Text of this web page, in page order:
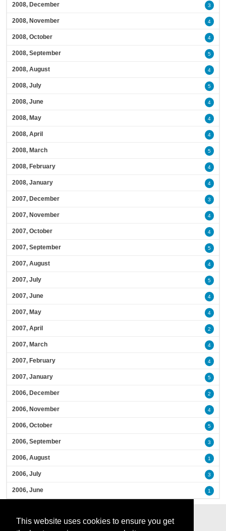
This website uses cookies to ensure you get
2008, December 3
2008, November 4
2008, October 4
2008, September 5
2008, August 4
2008, July 5
2008, June 4
2008, May 4
2008, April 4
2008, March 5
2008, February 4
2008, January 4
2007, December 3
2007, November 4
2007, October 4
2007, September 5
2007, August 4
2007, July 5
2007, June 4
2007, May 4
2007, April 2
2007, March 4
2007, February 4
2007, January 5
2006, December 2
2006, November 4
2006, October 5
2006, September 3
2006, August 1
2006, July 3
2006, June 1